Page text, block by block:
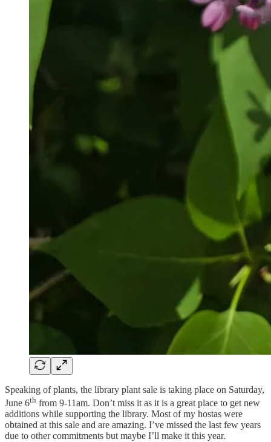
Speaking of plants, the library plant sale is taking place on Saturday,
June 6th from 9-11am. Don’t miss it as it is a great place to get new
additions while supporting the library. Most of my hostas were
obtained at this sale and are amazing. I’ve missed the last few years
due to other commitments but maybe I’ll make it this year.